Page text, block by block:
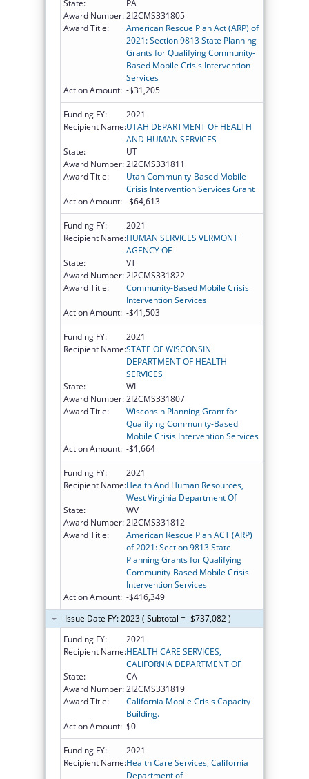
State:
PA
Award Number:2I2CMS331805
Award Title:
American Rescue Plan Act (ARP) of
2021: Section 9813 State Planning
Grants for Qualifying Community-
Based Mobile Crisis Intervention
Services
Action Amount: -$31,205
Funding FY:
2021
Recipient Name:UTAH DEPARTMENT OF HEALTH
AND HUMAN SERVICES
State:
UT
Award Number:2I2CMS331811
Award Title:
Utah Community-Based Mobile
Crisis Intervention Services Grant
Action Amount: -$64,613
Funding FY:
2021
Recipient Name:HUMAN SERVICES VERMONT
AGENCY OF
State:
VT
Award Number:2I2CMS331822
Award Title:
Community-Based Mobile Crisis
Intervention Services
Action Amount: -$41,503
Funding FY:
2021
Recipient Name:STATE OF WISCONSIN
DEPARTMENT OF HEALTH
SERVICES
State:
WI
Award Number:2I2CMS331807
Award Title:
Wisconsin Planning Grant for
Qualifying Community-Based
Mobile Crisis Intervention Services
Action Amount: -$1,664
Funding FY:
2021
Recipient Name:Health And Human Resources,
West Virginia Department Of
State:
WV
Award Number:2I2CMS331812
Award Title:
American Rescue Plan ACT (ARP)
of 2021: Section 9813 State
Planning Grants for Qualifying
Community-Based Mobile Crisis
Intervention Services
Action Amount: -$416,349
Issue Date FY: 2023 ( Subtotal = -$737,082 )
Funding FY:
2021
Recipient Name:HEALTH CARE SERVICES,
CALIFORNIA DEPARTMENT OF
State:
CA
Award Number:2I2CMS331819
Award Title:
California Mobile Crisis Capacity
Building.
Action Amount: $0
Funding FY:
2021
Recipient Name:Health Care Services, California
Department of